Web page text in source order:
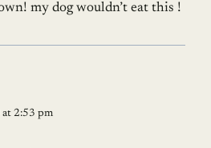
my dog wouldn’t eat this !
2:53 pm